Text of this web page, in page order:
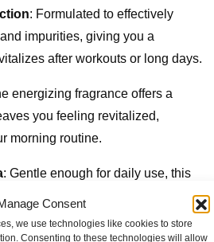
Consent
we use technologies like cookies to store
Consenting to these technologies will allow
: Formulated to effectively
impurities, giving you a
after workouts or long days.
energizing fragrance offers a
you feeling revitalized,
morning routine.
: Gentle enough for daily use, this